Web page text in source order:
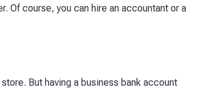
Of course, you can hire an accountant or a
But having a business bank account